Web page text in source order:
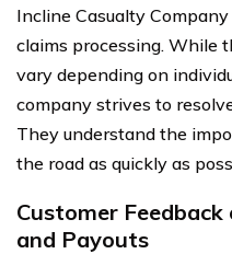
Incline Casualty
claims processing. While
vary depending on
company strives to
They understand the
the road as quickly as
Customer
and Payouts